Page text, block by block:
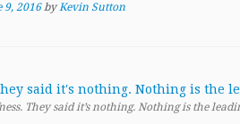
9, 2016 byKevin Sutton
They said it’s nothing. Nothing is the